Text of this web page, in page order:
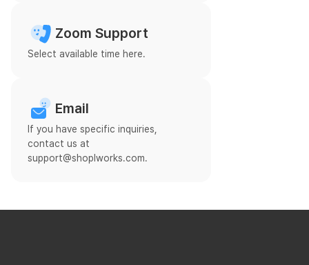
Zoom Support
Select available time here.
Email
If you have specific inquiries,
contact us at
support@shoplworks.com.